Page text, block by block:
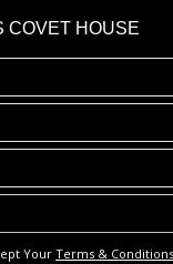
COVET HOUSE
Your Terms &